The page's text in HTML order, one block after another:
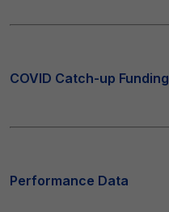
COVID Catch-up Funding
Performance Data